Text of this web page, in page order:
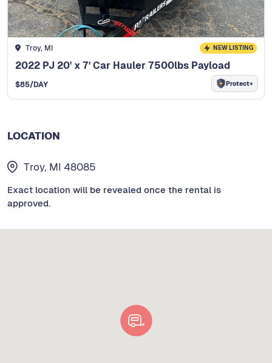
Troy, MI NEW LISTING
2022 PJ 20' x 7' Car Hauler 7500lbs Payload
$85/DAY Protect+
LOCATION
Troy, MI 48085
Exact location will be revealed once the rental is
approved.